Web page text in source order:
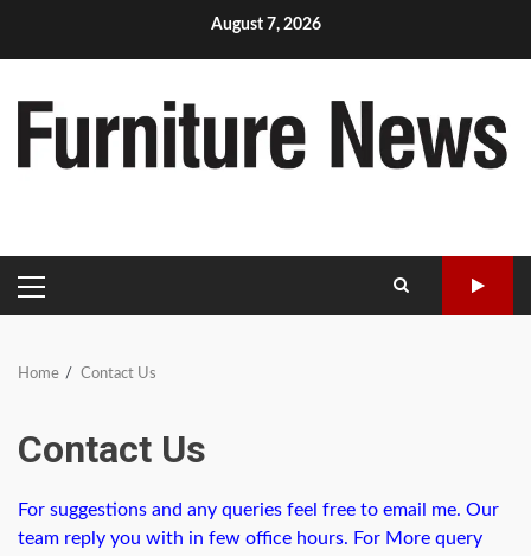
August 7, 2026
PRIMARY
MENU
Home Contact Us
Contact Us
For suggestions and any queries feel free to email me. Our
team reply you with in few office hours. For More query